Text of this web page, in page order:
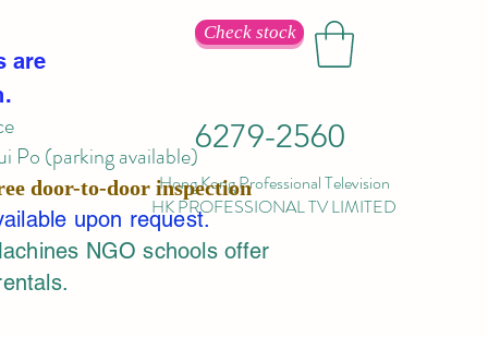
Check stock
6279-2560
Hong Kong Professional Television
HK PROFESSIONAL TV LIMITED
are
Po (parking available)
door-to-door inspection
upon request.
NGO schools offer